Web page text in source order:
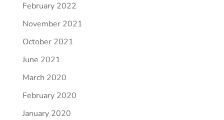
February 2022
November 2021
October 2021
June 2021
March 2020
February 2020
January 2020